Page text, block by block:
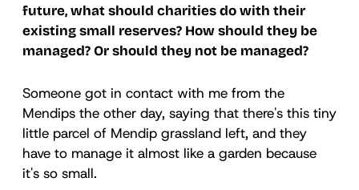
future, what should charities do with their
existing small reserves? How should they be
managed? Or should they not be managed?
Someone got in contact with me from the
Mendips the other day, saying that there's this tiny
little parcel of Mendip grassland left, and they
have to manage it almost like a garden because
it's so small.